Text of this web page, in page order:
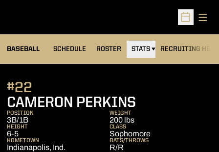
Open
BASEBALL SCHEDULE ROSTER STATS RECRUITING
CAMERON PERKINS
#22
POSITION
3B/1B
WEIGHT
200 lbs
HEIGHT
6-5
CLASS
Sophomore
HOMETOWN
Indianapolis, Ind.
BATS/THROWS
R/R